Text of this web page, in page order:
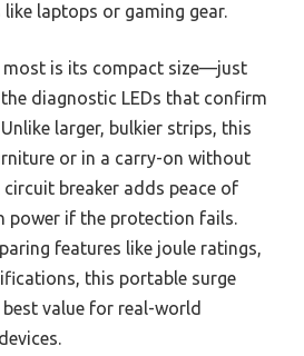
laptops or gaming gear.
most is its compact size—just
diagnostic LEDs that confirm
larger, bulkier strips, this
or in a carry-on without
breaker adds peace of
power if the protection fails.
features like joule ratings,
this portable surge
value for real-world